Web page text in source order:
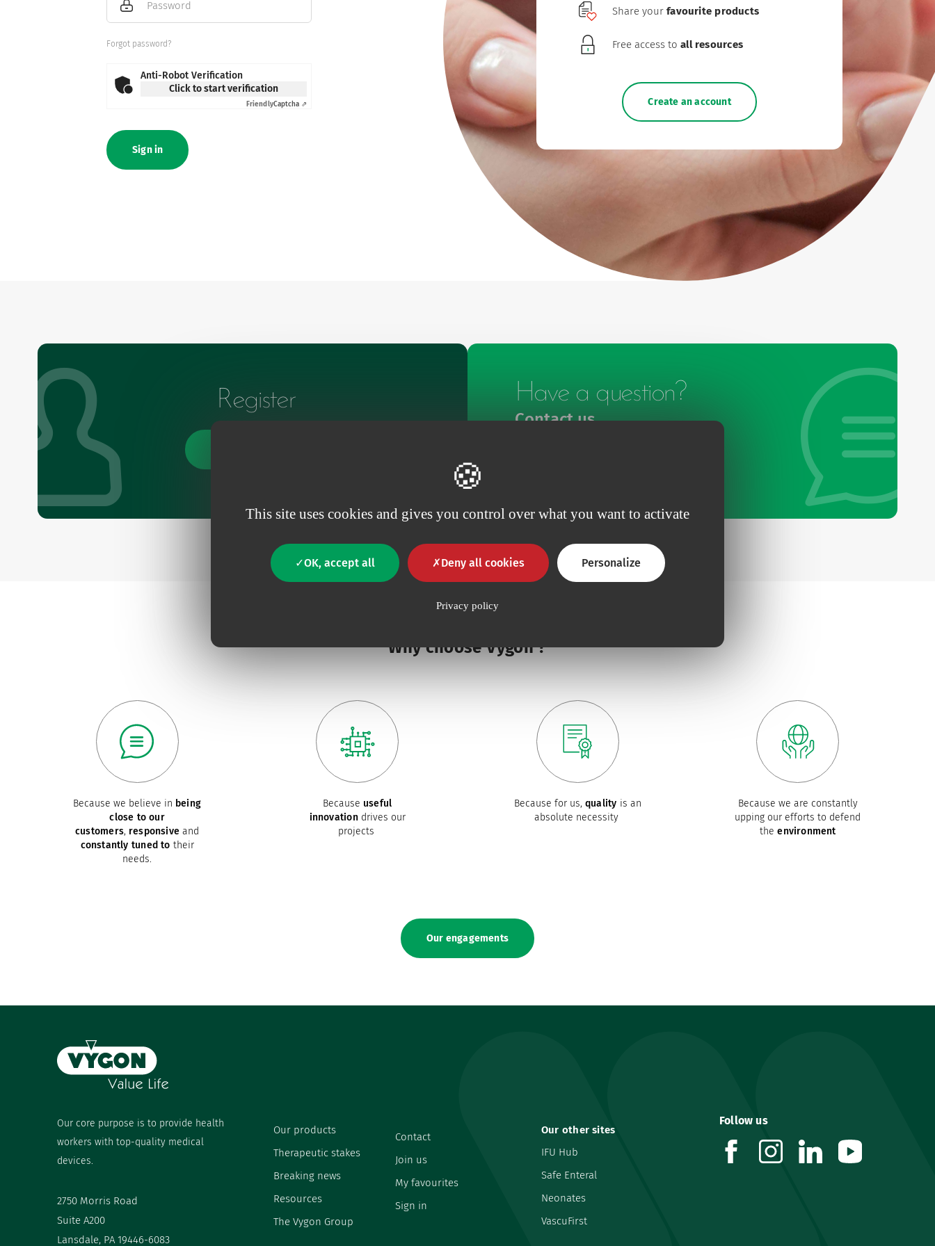
This site uses cookies and gives you control over what you want to activate
OK, accept all Deny all cookies Personalize
Privacy policy
Password
Forgot password?
Anti-Robot Verification
Click to start verification
FriendlyCaptcha ⇗
Share yourfavourite products
Free access toall resources
Create an account
Register Have a question?
Contact us
Why choose Vygon ?
Because we believe in being
close to our
customers, responsive and
constantly tuned to their
needs.
Because useful
innovationdrives our
projects
Because for us,quality is an
absolute necessity
Because we are constantly
upping our efforts to defend
theenvironment
Our engagements
Our core purpose is to provide health
workers with top-quality medical
devices.
2750 Morris Road
Suite A200
Lansdale, PA 19446-6083
Our products
Therapeutic stakes
Breaking news
Resources
The Vygon Group
Contact
Join us
My favourites
Sign in
Our other sites
IFU Hub
Safe Enteral
Neonates
VascuFirst
Follow us
facebookinstagramlinkedin